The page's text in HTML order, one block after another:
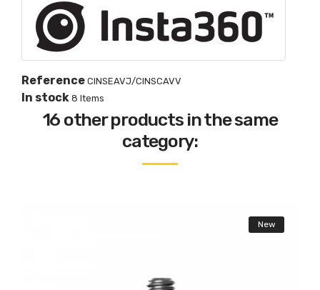
Reference CINSEAVJ/CINSCAVV
In stock 8 Items
16 other products in the same
category:
New